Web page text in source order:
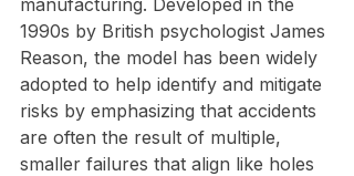
manufacturing. Developed in the
1990s by British psychologist James
Reason, the model has been widely
adopted to help identify and mitigate
risks by emphasizing that accidents
are often the result of multiple,
smaller failures that align like holes